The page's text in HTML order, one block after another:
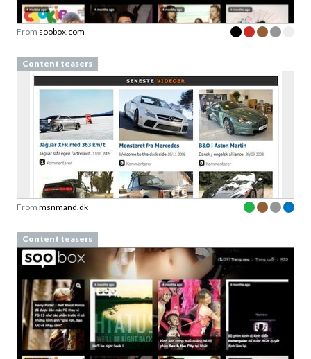
From soobox.com
Content teasers
From msnmand.dk
Content teasers